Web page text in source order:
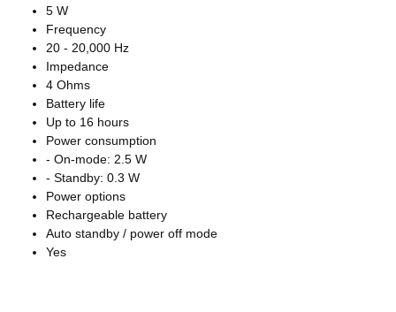
5 W
Frequency
20 - 20,000 Hz
Impedance
4 Ohms
Battery life
Up to 16 hours
Power consumption
- On-mode: 2.5 W
- Standby: 0.3 W
Power options
Rechargeable battery
Auto standby / power off mode
Yes